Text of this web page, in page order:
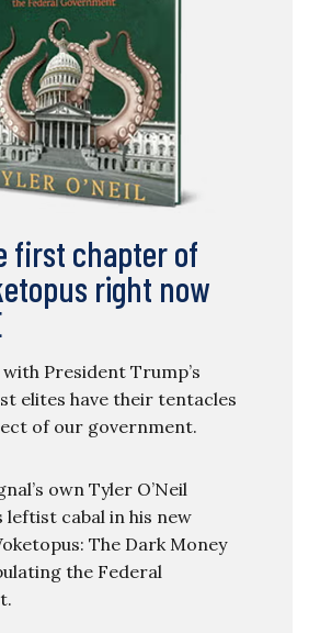
first chapter of
right now
with President Trump’s
elites have their tentacles
of our government.
own Tyler O’Neil
leftist cabal in his new
The Dark Money
the Federal